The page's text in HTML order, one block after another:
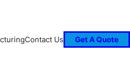
Contact Us Get A Quote